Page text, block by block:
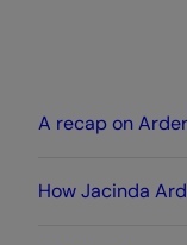
A recap on
How Jacinda